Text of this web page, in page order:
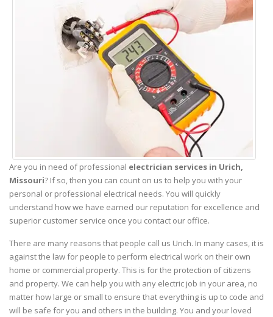
Are you in need of professional electrician services in Urich,
Missouri? If so, then you can count on us to help you with your
personal or professional electrical needs. You will quickly
understand how we have earned our reputation for excellence and
superior customer service once you contact our office.
There are many reasons that people call us Urich. In many cases, it is
against the law for people to perform electrical work on their own
home or commercial property. This is for the protection of citizens
and property. We can help you with any electric job in your area, no
matter how large or small to ensure that everything is up to code and
will be safe for you and others in the building. You and your loved